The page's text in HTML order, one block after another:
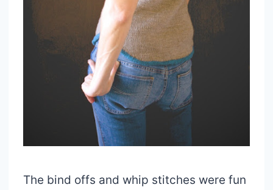
The bind offs and whip stitches were fun